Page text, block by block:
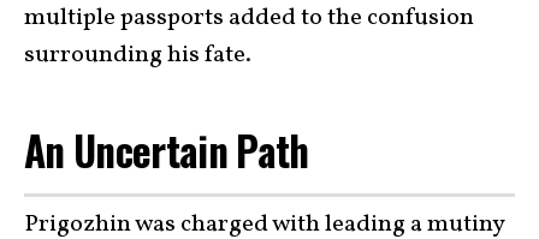
multiple passports added to the confusion
surrounding his fate.
An Uncertain Path
Prigozhin was charged with leading a mutiny